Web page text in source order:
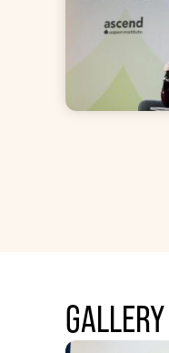
GALLERY